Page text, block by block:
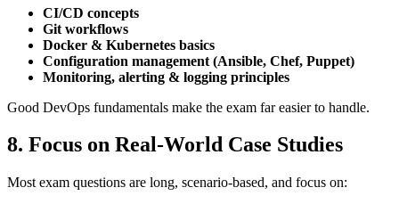
CI/CD concepts
Git workflows
Docker & Kubernetes basics
Configuration management (Ansible, Chef, Puppet)
Monitoring, alerting & logging principles
Good DevOps fundamentals make the exam far easier to handle.
8. Focus on Real-World Case Studies
Most exam questions are long, scenario-based, and focus on: